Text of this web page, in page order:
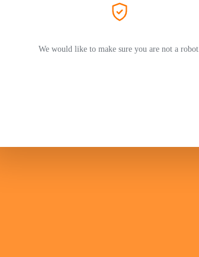
We would like to make sure you are not a robot.